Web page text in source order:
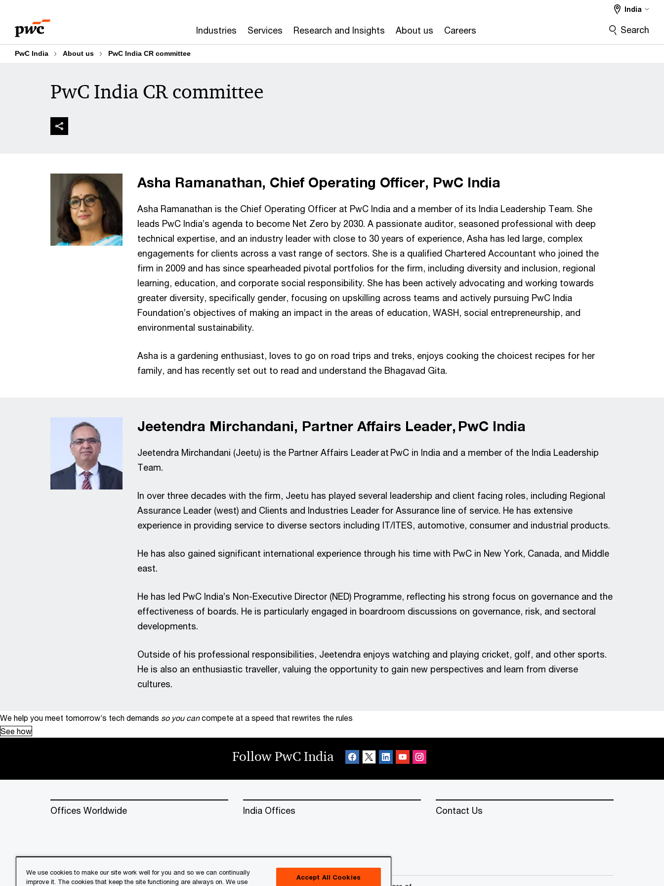
content
footer
Industries Services Research and Insights About us Careers
India
Search
PwC India About us PwC India CR committee
PwC India CR committee
Asha Ramanathan, Chief Operating Officer, PwC India
Asha Ramanathan is the Chief Operating Officer at PwC India and a member of its India Leadership Team. She
leads PwC India’s agenda to become Net Zero by 2030. A passionate auditor, seasoned professional with deep
technical expertise, and an industry leader with close to 30 years of experience, Asha has led large, complex
engagements for clients across a vast range of sectors. She is a qualified Chartered Accountant who joined the
firm in 2009 and has since spearheaded pivotal portfolios for the firm, including diversity and inclusion, regional
learning, education, and corporate social responsibility. She has been actively advocating and working towards
greater diversity, specifically gender, focusing on upskilling across teams and actively pursuing PwC India
Foundation’s objectives of making an impact in the areas of education, WASH, social entrepreneurship, and
environmental sustainability.
Asha is a gardening enthusiast, loves to go on road trips and treks, enjoys cooking the choicest recipes for her
family, and has recently set out to read and understand the Bhagavad Gita.
Jeetendra Mirchandani, Partner Affairs Leader, PwC India
Jeetendra Mirchandani (Jeetu) is the Partner Affairs Leader at PwC in India and a member of the India Leadership
Team.
In over three decades with the firm, Jeetu has played several leadership and client facing roles, including Regional
Assurance Leader (west) and Clients and Industries Leader for Assurance line of service. He has extensive
experience in providing service to diverse sectors including IT/ITES, automotive, consumer and industrial products.
He has also gained significant international experience through his time with PwC in New York, Canada, and Middle
east.
He has led PwC India’s Non-Executive Director (NED) Programme, reflecting his strong focus on governance and the
effectiveness of boards. He is particularly engaged in boardroom discussions on governance, risk, and sectoral
developments.
Outside of his professional responsibilities, Jeetendra enjoys watching and playing cricket, golf, and other sports.
He is also an enthusiastic traveller, valuing the opportunity to gain new perspectives and learn from diverse
cultures.
We help you meet tomorrow’s tech demands so you can compete at a speed that rewrites the rules
See how
Follow PwC India
Offices Worldwide India Offices Contact Us
We use cookies to make our site work well for you and so we can continually
improve it. The cookies that keep the site functioning are always on. We use
Accept All Cookies